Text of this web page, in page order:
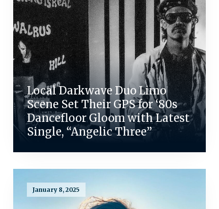
Local Darkwave Duo Limo
Scene Set Their GPS for ‘80s
Dancefloor Gloom with Latest
Single, “Angelic Three”
January 8, 2025